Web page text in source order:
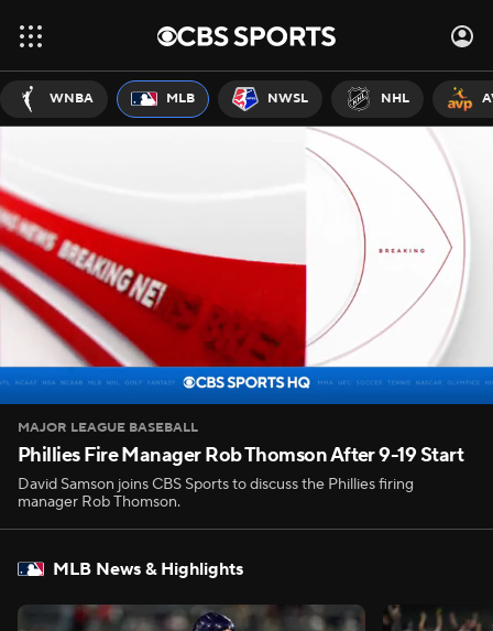
WNBA MLB NWSL NHL
MAJOR LEAGUE BASEBALL
Phillies Fire Manager Rob Thomson After 9-19 Start
David Samson joins CBS Sports to discuss the Phillies firing
manager Rob Thomson.
MLB News & Highlights